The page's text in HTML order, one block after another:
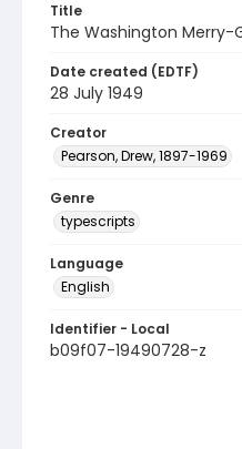
Title
The Washington Merry-
Date created (EDTF)
28 July 1949
Creator
Pearson, Drew, 1897-1969
Genre
typescripts
Language
English
Identifier - Local
b09f07-19490728-z